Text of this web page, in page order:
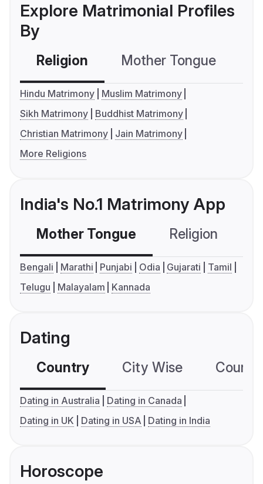
Explore Matrimonial Profiles
By
Religion Mother Tongue
Hindu Matrimony
Muslim Matrimony
Sikh Matrimony
Buddhist Matrimony
Christian Matrimony
Jain Matrimony
More Religions
India's No.1 Matrimony App
Mother Tongue Religion
Bengali Marathi Punjabi Odia Gujarati
Tamil
Telugu
Malayalam Kannada
Dating
Country City Wise
Dating in Australia
Dating in Canada
Dating in UK
Dating in USA Dating in India
Horoscope